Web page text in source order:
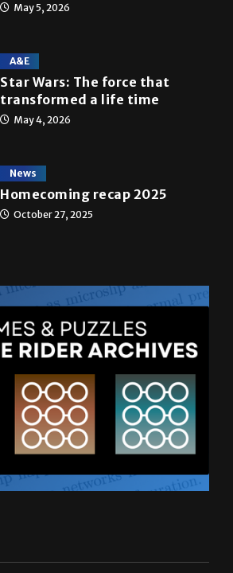
May 5, 2026
A&E
Star Wars: The force that
transformed a life time
May 4, 2026
News
Homecoming recap 2025
October 27, 2025